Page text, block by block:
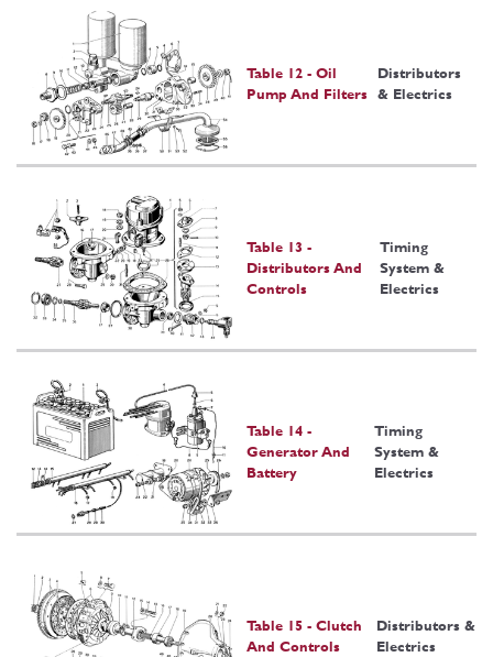
Table 12 - Oil
Pump And Filters
Distributors
& Electrics
Table 13 -
Distributors And
Controls
Timing
System &
Electrics
Table 14 -
Generator And
Battery
Timing
System &
Electrics
Table 15 - Clutch
And Controls
Distributors &
Electrics